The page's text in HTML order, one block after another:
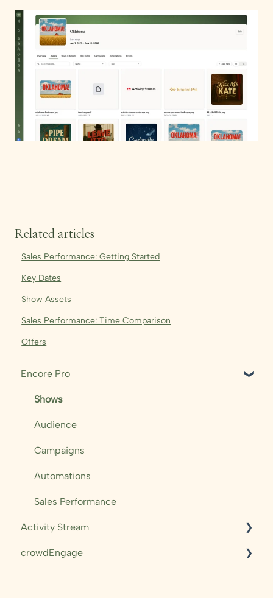
Related articles
Sales Performance: Getting Started
Key Dates
Show Assets
Sales Performance: Time Comparison
Offers
Encore Pro
Shows
Audience
Campaigns
Automations
Sales Performance
Activity Stream
Access & Navigation
crowdEngage